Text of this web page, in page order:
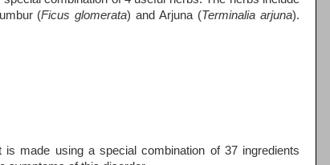
(Ficus glomerata) and Arjuna (Terminalia arjuna).
made using a special combination of 37 ingredients